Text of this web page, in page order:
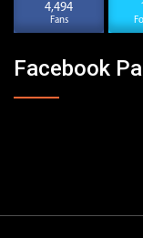
4,494
Fans
Facebook